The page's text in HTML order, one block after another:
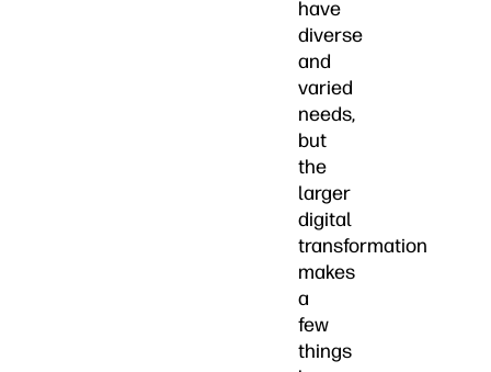
have
diverse
and
varied
needs,
but
the
larger
digital
transformation
makes
a
few
things